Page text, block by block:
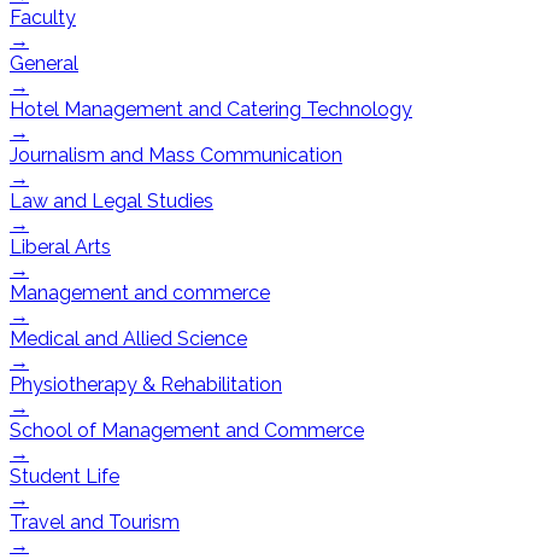
Faculty
→
General
→
Hotel Management and Catering Technology
→
Journalism and Mass Communication
→
Law and Legal Studies
→
Liberal Arts
→
Management and commerce
→
Medical and Allied Science
→
Physiotherapy & Rehabilitation
→
School of Management and Commerce
→
Student Life
→
Travel and Tourism
→